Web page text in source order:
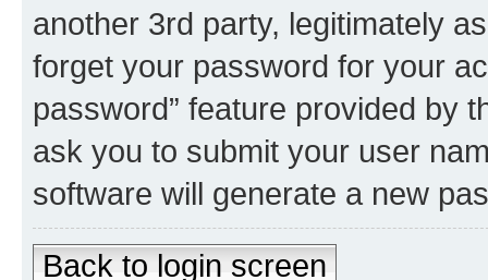
another 3rd party, legitimately
forget your password for your
password” feature provided by
ask you to submit your user
software will generate a new
Back to login screen